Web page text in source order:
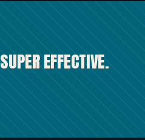
EFFECTIVE.